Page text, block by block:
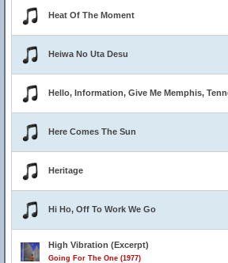
Heat Of The Moment
Heiwa No Uta Desu
Hello, Information, Give Me Memphis,
Here Comes The Sun
Heritage
Hi Ho, Off To Work We Go
High Vibration (Excerpt)
Going For The One (1977)